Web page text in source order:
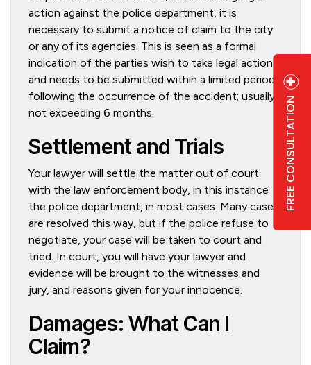
FREE CONSULTATION
action against the police department, it is
necessary to submit a notice of claim to the city
or any of its agencies. This is seen as a formal
indication of the parties wish to take legal action
and needs to be submitted within a limited period
following the occurrence of the accident; usually
not exceeding 6 months.
Settlement and Trials
Your lawyer will settle the matter out of court
with the law enforcement body, in this instance
the police department, in most cases. Many cases
are resolved this way, but if the police refuse to
negotiate, your case will be taken to court and
tried. In court, you will have your lawyer and
evidence will be brought to the witnesses and
jury, and reasons given for your innocence.
Damages: What Can I
Claim?